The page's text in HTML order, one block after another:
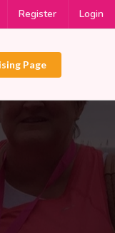
Register Login
Page